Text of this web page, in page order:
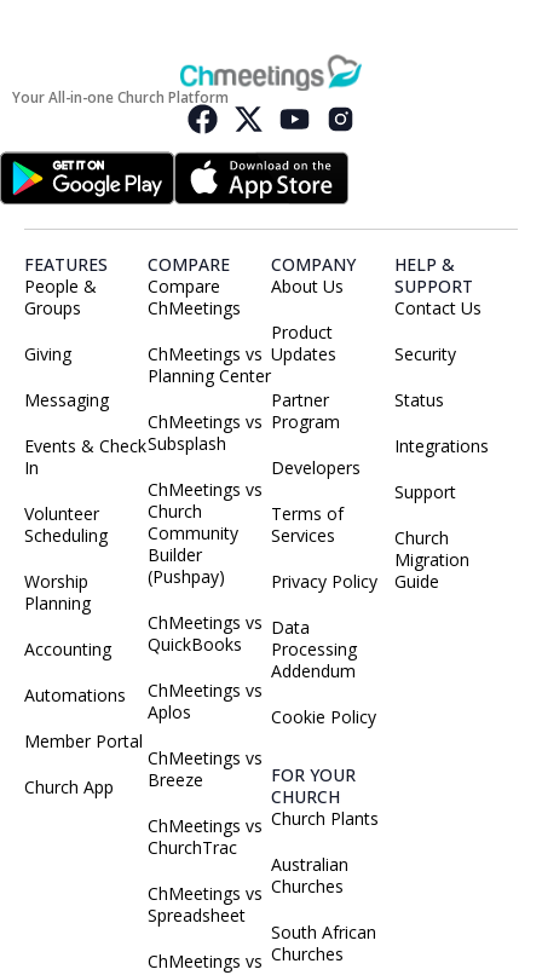
Your All-in-one Church Platform
FEATURES
People &
Groups
Giving
Messaging
Events & Check
In
Volunteer
Scheduling
Worship
Planning
Accounting
Automations
Member Portal
Church App
COMPARE
Compare
ChMeetings
ChMeetings vs
Planning Center
ChMeetings vs
Subsplash
ChMeetings vs
Church
Community
Builder
(Pushpay)
ChMeetings vs
QuickBooks
ChMeetings vs
Aplos
ChMeetings vs
Breeze
ChMeetings vs
ChurchTrac
ChMeetings vs
Spreadsheet
ChMeetings vs
COMPANY
About Us
Product
Updates
Partner
Program
Developers
Terms of
Services
Privacy Policy
Data
Processing
Addendum
Cookie Policy
FOR YOUR
CHURCH
Church Plants
Australian
Churches
South African
Churches
HELP &
SUPPORT
Contact Us
Security
Status
Integrations
Support
Church
Migration
Guide